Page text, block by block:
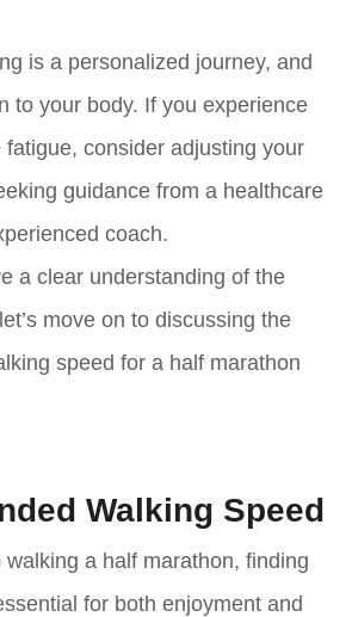
is a personalized journey, and
to your body. If you experience
fatigue, consider adjusting your
guidance from a healthcare
coach.
a clear understanding of the
move on to discussing the
speed for a half marathon
Walking Speed
a half marathon, finding
for both enjoyment and